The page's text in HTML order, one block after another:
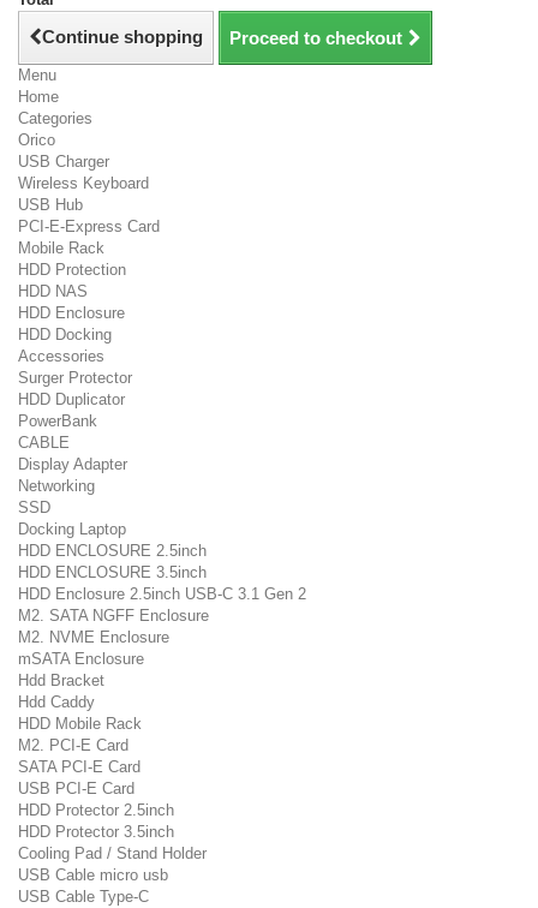
Continue shopping Proceed to checkout
Menu
Home
Categories
Orico
USB Charger
Wireless Keyboard
USB Hub
PCI-E-Express Card
Mobile Rack
HDD Protection
HDD NAS
HDD Enclosure
HDD Docking
Accessories
Surger Protector
HDD Duplicator
PowerBank
CABLE
Display Adapter
Networking
SSD
Docking Laptop
HDD ENCLOSURE 2.5inch
HDD ENCLOSURE 3.5inch
HDD Enclosure 2.5inch USB-C 3.1 Gen 2
M2. SATA NGFF Enclosure
M2. NVME Enclosure
mSATA Enclosure
Hdd Bracket
Hdd Caddy
HDD Mobile Rack
M2. PCI-E Card
SATA PCI-E Card
USB PCI-E Card
HDD Protector 2.5inch
HDD Protector 3.5inch
Cooling Pad / Stand Holder
USB Cable micro usb
USB Cable Type-C